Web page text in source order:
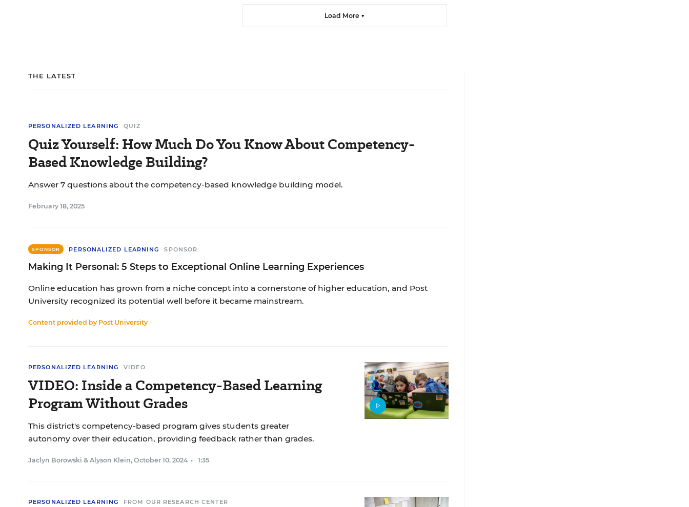
Load More ▼
THE LATEST
PERSONALIZED LEARNING QUIZ
Quiz Yourself: How Much Do You Know About Competency-
Based Knowledge Building?
Answer 7 questions about the competency-based knowledge building model.
February 18, 2025
SPONSOR PERSONALIZED LEARNING SPONSOR
Making It Personal: 5 Steps to Exceptional Online Learning Experiences
Online education has grown from a niche concept into a cornerstone of higher education, and Post
University recognized its potential well before it became mainstream.
Content provided by Post University
PERSONALIZED LEARNING VIDEO
VIDEO: Inside a Competency-Based Learning
Program Without Grades
This district's competency-based program gives students greater
autonomy over their education, providing feedback rather than grades.
Jaclyn Borowski & Alyson Klein, October 10, 2024 • 1:35
PERSONALIZED LEARNING FROM OUR RESEARCH CENTER